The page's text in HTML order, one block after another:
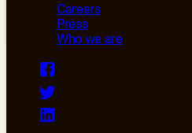
Careers
Press
Who we are